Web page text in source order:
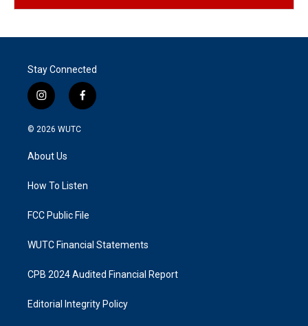
Stay Connected
i
n
s
a
g
a
f
a
k
© 2026 WUTC
About Us
How To Listen
FCC Public File
WUTC Financial Statements
CPB 2024 Audited Financial Report
Editorial Integrity Policy